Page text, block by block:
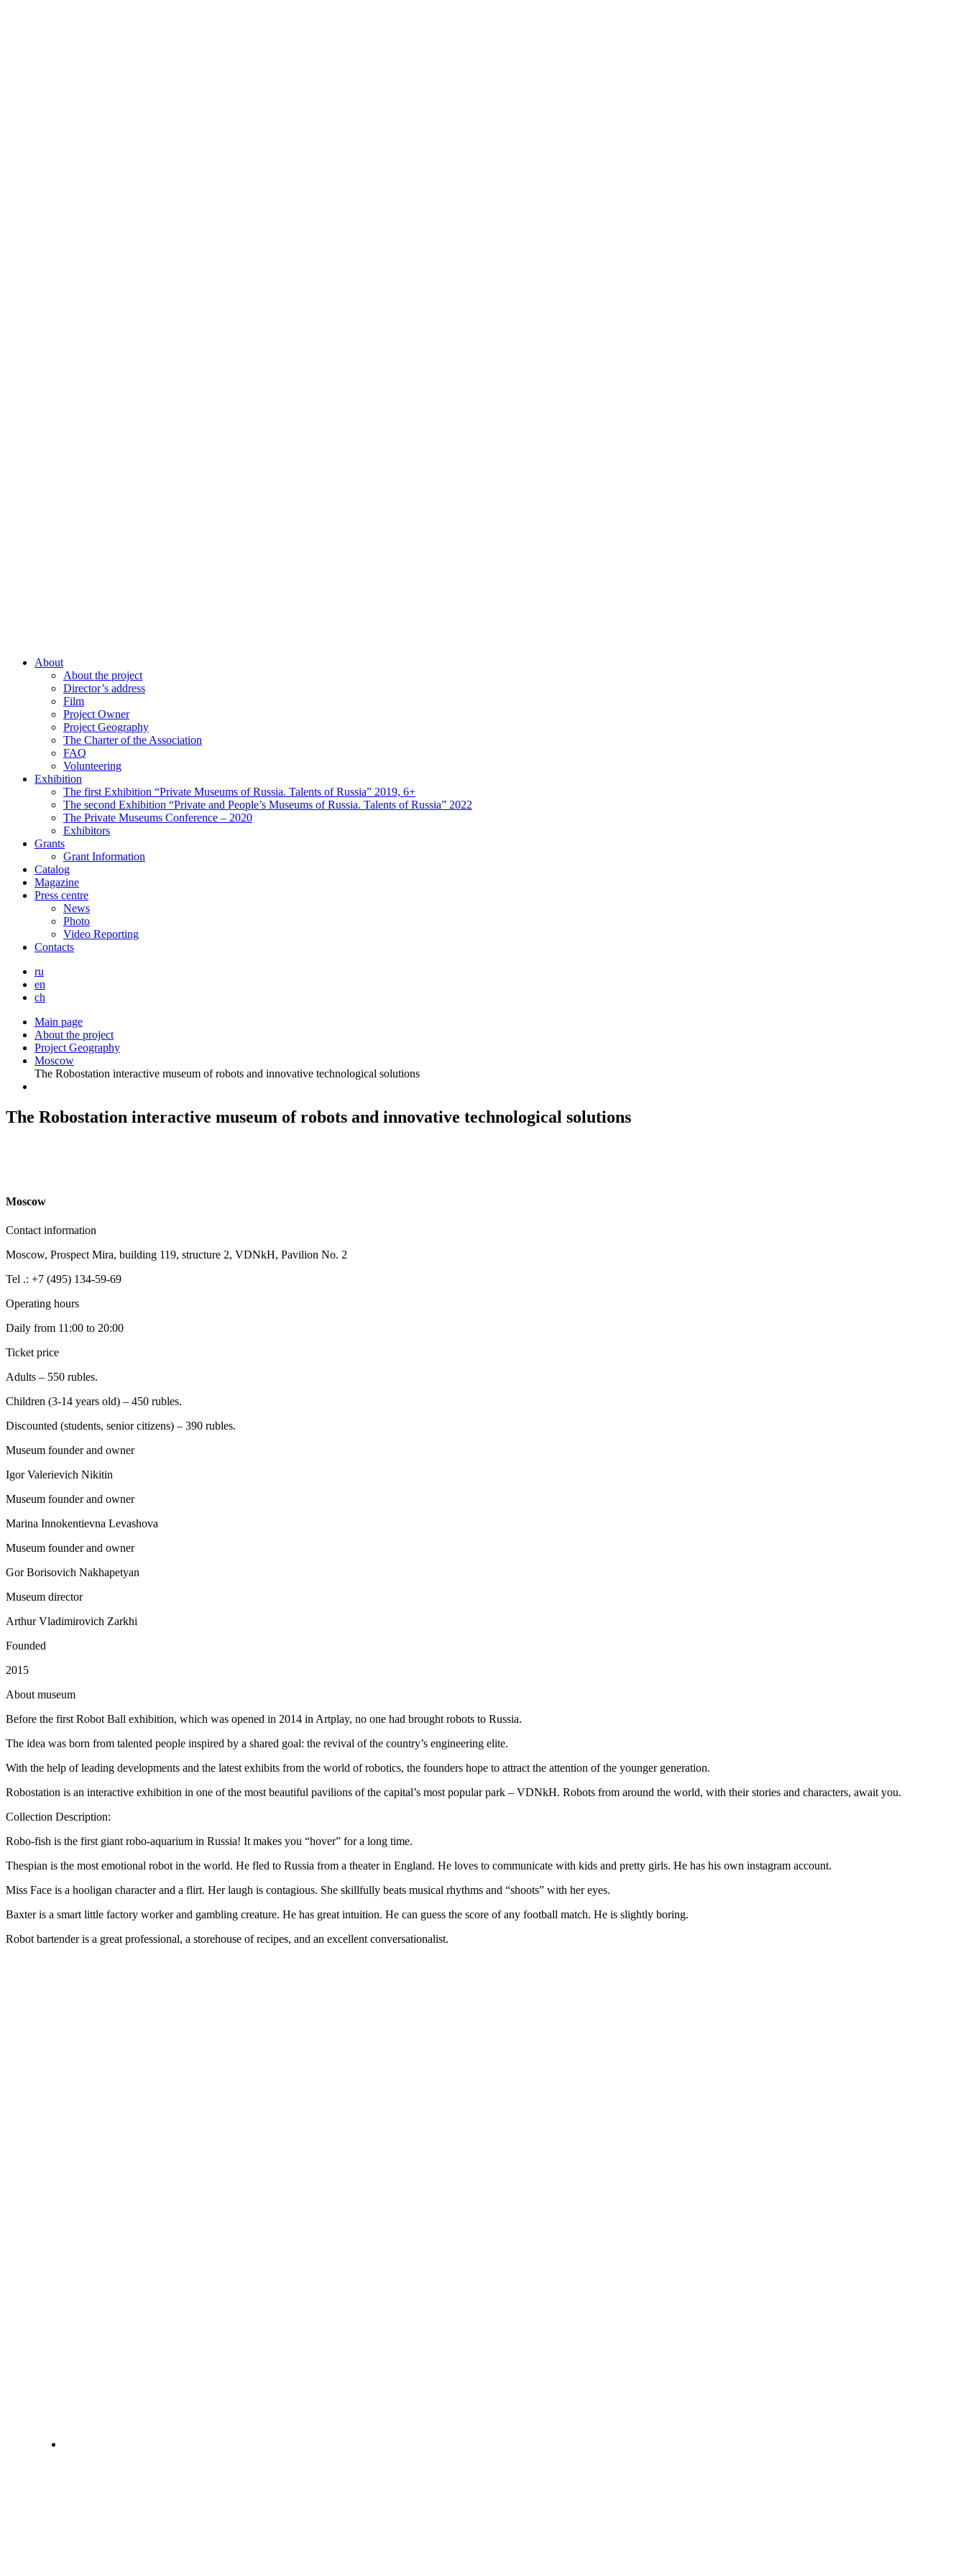
About
About the project
Director’s address
Film
Project Owner
Project Geography
The Charter of the Association
FAQ
Volunteering
Exhibition
The first Exhibition “Private Museums of Russia. Talents of Russia” 2019, 6+
The second Exhibition “Private and People’s Museums of Russia. Talents of Russia” 2022
The Private Museums Conference – 2020
Exhibitors
Grants
Grant Information
Catalog
Magazine
Press centre
News
Photo
Video Reporting
Contacts
ru
en
ch
Main page
About the project
Project Geography
Moscow
The Robostation interactive museum of robots and innovative technological solutions
The Robostation interactive museum of robots and innovative technological solutions
Moscow
Contact information
Moscow, Prospect Mira, building 119, structure 2, VDNkH, Pavilion No. 2
Tel .: +7 (495) 134-59-69
Operating hours
Daily from 11:00 to 20:00
Ticket price
Adults – 550 rubles.
Children (3-14 years old) – 450 rubles.
Discounted (students, senior citizens) – 390 rubles.
Museum founder and owner
Igor Valerievich Nikitin
Museum founder and owner
Marina Innokentievna Levashova
Museum founder and owner
Gor Borisovich Nakhapetyan
Museum director
Arthur Vladimirovich Zarkhi
Founded
2015
About museum
Before the first Robot Ball exhibition, which was opened in 2014 in Artplay, no one had brought robots to Russia.
The idea was born from talented people inspired by a shared goal: the revival of the country’s engineering elite.
With the help of leading developments and the latest exhibits from the world of robotics, the founders hope to attract the attention of the younger generation.
Robostation is an interactive exhibition in one of the most beautiful pavilions of the capital’s most popular park – VDNkH. Robots from around the world, with their stories and characters, await you.
Collection Description:
Robo-fish is the first giant robo-aquarium in Russia! It makes you “hover” for a long time.
Thespian is the most emotional robot in the world. He fled to Russia from a theater in England. He loves to communicate with kids and pretty girls. He has his own instagram account.
Miss Face is a hooligan character and a flirt. Her laugh is contagious. She skillfully beats musical rhythms and “shoots” with her eyes.
Baxter is a smart little factory worker and gambling creature. He has great intuition. He can guess the score of any football match. He is slightly boring.
Robot bartender is a great professional, a storehouse of recipes, and an excellent conversationalist.